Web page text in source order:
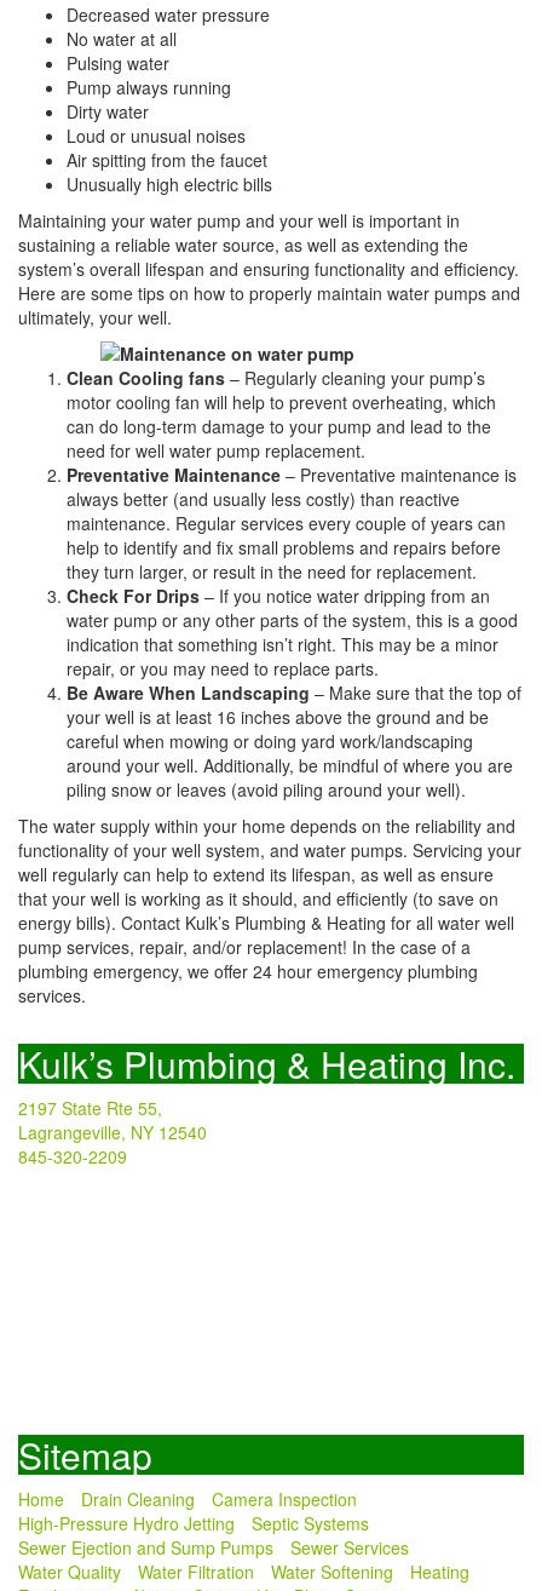
Decreased water pressure
No water at all
Pulsing water
Pump always running
Dirty water
Loud or unusual noises
Air spitting from the faucet
Unusually high electric bills
Maintaining your water pump and your well is important in
sustaining a reliable water source, as well as extending the
system’s overall lifespan and ensuring functionality and efficiency.
Here are some tips on how to properly maintain water pumps and
ultimately, your well.
Clean Cooling fans – Regularly cleaning your pump’s
motor cooling fan will help to prevent overheating, which
can do long-term damage to your pump and lead to the
need for well water pump replacement.
Preventative Maintenance – Preventative maintenance is
always better (and usually less costly) than reactive
maintenance. Regular services every couple of years can
help to identify and fix small problems and repairs before
they turn larger, or result in the need for replacement.
Check For Drips – If you notice water dripping from an
water pump or any other parts of the system, this is a good
indication that something isn’t right. This may be a minor
repair, or you may need to replace parts.
Be Aware When Landscaping – Make sure that the top of
your well is at least 16 inches above the ground and be
careful when mowing or doing yard work/landscaping
around your well. Additionally, be mindful of where you are
piling snow or leaves (avoid piling around your well).
The water supply within your home depends on the reliability and
functionality of your well system, and water pumps. Servicing your
well regularly can help to extend its lifespan, as well as ensure
that your well is working as it should, and efficiently (to save on
energy bills). Contact Kulk’s Plumbing & Heating for all water well
pump services, repair, and/or replacement! In the case of a
plumbing emergency, we offer 24 hour emergency plumbing
services.
Kulk’s Plumbing & Heating Inc.
2197 State Rte 55,
Lagrangeville, NY 12540
845-320-2209
Sitemap
Home Drain Cleaning
Camera Inspection
High-Pressure Hydro Jetting
Septic Systems
Sewer Ejection and Sump Pumps
Sewer Services
Water Quality
Water Filtration Water Softening
Heating